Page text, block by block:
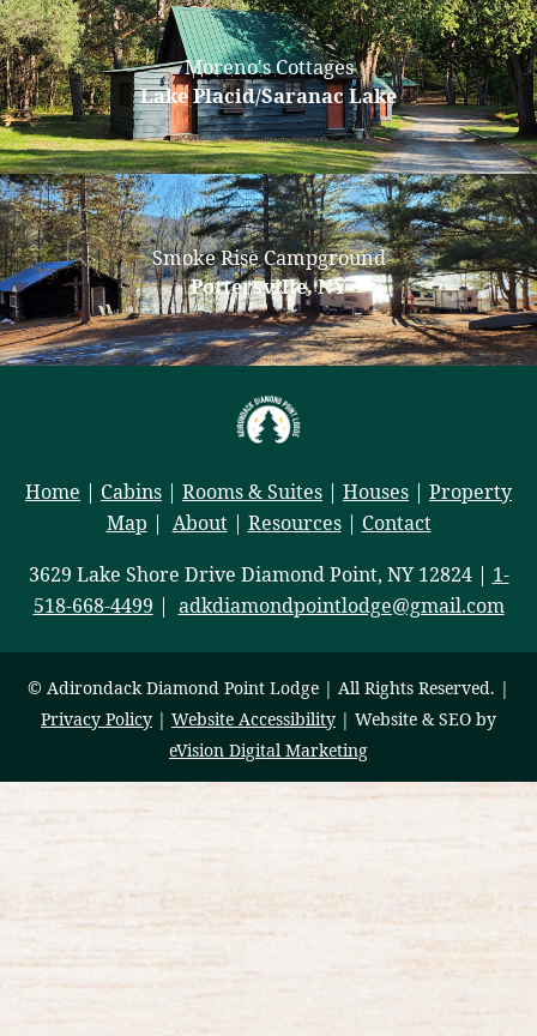
Moreno's Cottages
Lake Placid/Saranac Lake
Smoke Rise Campground
Pottersville, NY
Home | Cabins | Rooms & Suites | Houses | Property
Map | About| Resources| Contact
3629 Lake Shore Drive Diamond Point, NY 12824 | 1-
518-668-4499 | adkdiamondpointlodge@gmail.com
© Adirondack Diamond Point Lodge | All Rights Reserved. |
Privacy Policy | Website Accessibility | Website & SEO by
eVision Digital Marketing